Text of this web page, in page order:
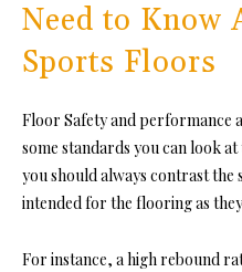
Need to Know
Sports Floors
Floor Safety and performance
some standards you can look
you should always contrast
intended for the flooring as
For instance, a high rebound